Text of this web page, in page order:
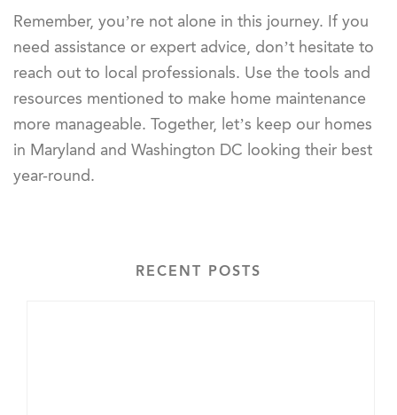
Remember, you’re not alone in this journey. If you
need assistance or expert advice, don’t hesitate to
reach out to local professionals. Use the tools and
resources mentioned to make home maintenance
more manageable. Together, let’s keep our homes
in Maryland and Washington DC looking their best
year-round.
RECENT POSTS